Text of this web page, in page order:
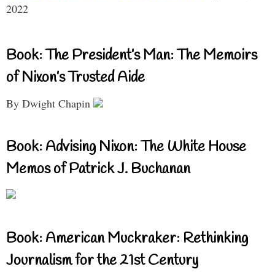
2022
Book: The President’s Man: The Memoirs
of Nixon’s Trusted Aide
By Dwight Chapin
Book: Advising Nixon: The White House
Memos of Patrick J. Buchanan
Book: American Muckraker: Rethinking
Journalism for the 21st Century